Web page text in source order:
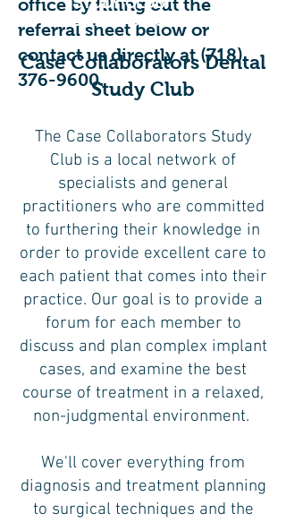
office by filling out the
referral sheet below or
contact us directly at(718)
376-9600.
3 FREE CE CREDITS
Case Collaborators Dental
Study Club
The Case Collaborators Study
Club is a local network of
specialists and general
practitioners who are committed
to furthering their knowledge in
order to provide excellent care to
each patient that comes into their
practice. Our goal is to provide a
forum for each member to
discuss and plan complex implant
cases, and examine the best
course of treatment in a relaxed,
non-judgmental environment.
We'll cover everything from
diagnosis and treatment planning
to surgical techniques and the